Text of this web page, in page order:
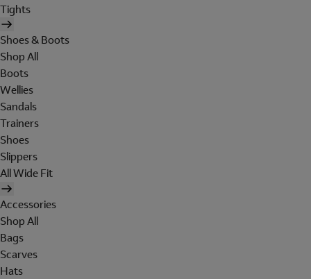
Tights
Shoes & Boots
Shop All
Boots
Wellies
Sandals
Trainers
Shoes
Slippers
All Wide Fit
Accessories
Shop All
Bags
Scarves
Hats